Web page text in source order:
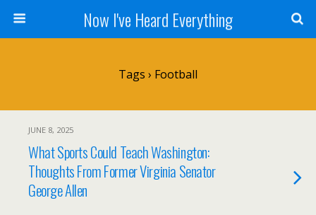
Now I've Heard Everything
Tags › Football
JUNE 8, 2025
What Sports Could Teach Washington:
Thoughts From Former Virginia Senator
George Allen